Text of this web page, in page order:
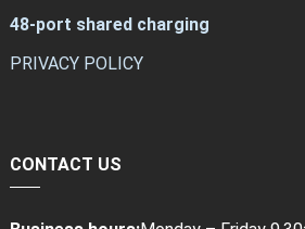
48-port shared charging
PRIVACY POLICY
CONTACT US